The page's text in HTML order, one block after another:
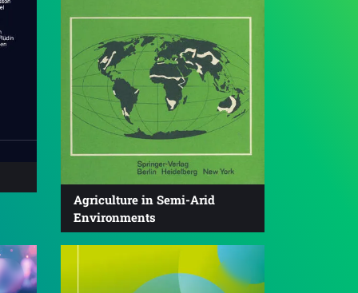
Agriculture in Semi-Arid
Environments